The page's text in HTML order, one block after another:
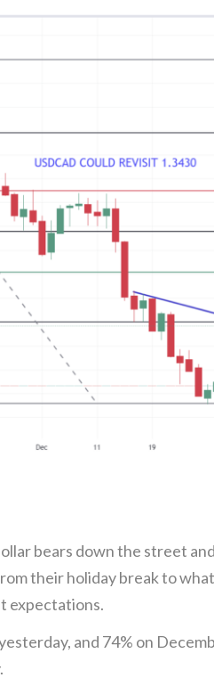
bears down the street
their holiday break to
expectations.
and 74% on